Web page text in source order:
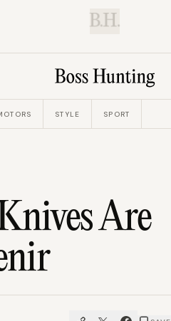
B.H.
STYLE SPORT
Are